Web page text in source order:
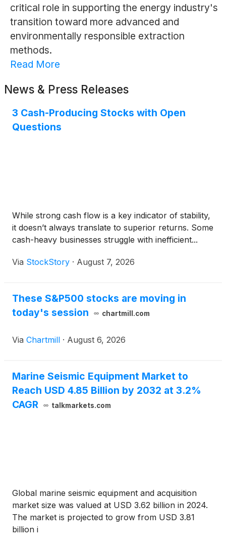
critical role in supporting the energy industry's
transition toward more advanced and
environmentally responsible extraction
methods.
Read More
News & Press Releases
3 Cash-Producing Stocks with Open
Questions
While strong cash flow is a key indicator of stability,
it doesn’t always translate to superior returns. Some
cash-heavy businesses struggle with inefficient...
Via StockStory · August 7, 2026
These S&P500 stocks are moving in
today's session
chartmill.com
Via Chartmill · August 6, 2026
Marine Seismic Equipment Market to
Reach USD 4.85 Billion by 2032 at 3.2%
CAGR
talkmarkets.com
Global marine seismic equipment and acquisition
market size was valued at USD 3.62 billion in 2024.
The market is projected to grow from USD 3.81
billion i